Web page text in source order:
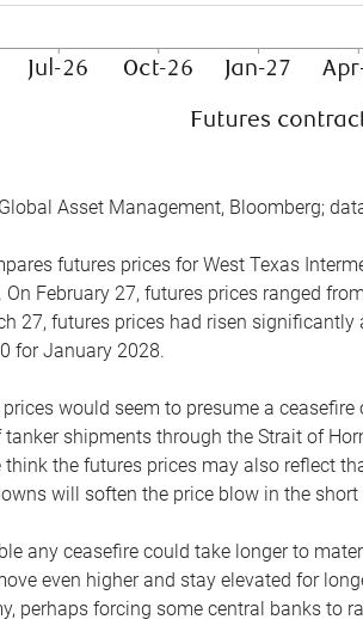
Asset Management, Bloomberg;
futures prices for West Texas
On February 27, futures prices ranged
27, futures prices had risen
for January 2028.
would seem to presume a
shipments through the Strait of
think the futures prices may also reflect
will soften the price blow in the
any ceasefire could take longer to
even higher and stay elevated for
perhaps forcing some central banks to